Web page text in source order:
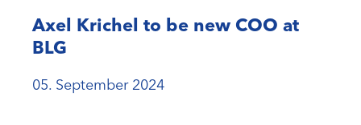
Axel Krichel to be new COO at
BLG
05. September 2024